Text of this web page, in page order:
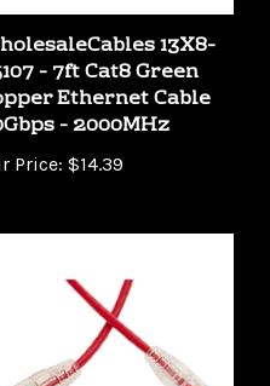
13X8-
- 7ft Cat8 Green
Ethernet Cable
- 2000MHz
Price: $14.39